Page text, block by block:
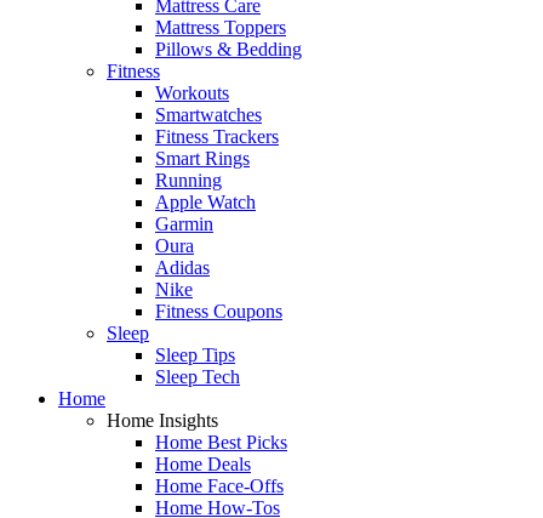
Mattress Care
Mattress Toppers
Pillows & Bedding
Fitness
Workouts
Smartwatches
Fitness Trackers
Smart Rings
Running
Apple Watch
Garmin
Oura
Adidas
Nike
Fitness Coupons
Sleep
Sleep Tips
Sleep Tech
Home
Home Insights
Home Best Picks
Home Deals
Home Face-Offs
Home How-Tos